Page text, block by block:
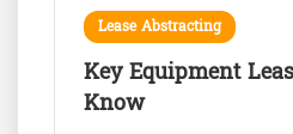
Lease Abstracting
Key Equipment
Know